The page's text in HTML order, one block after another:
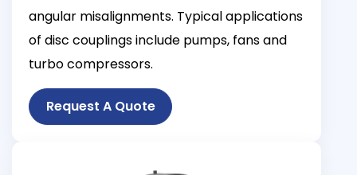
angular misalignments. Typical applications
of disc couplings include pumps, fans and
turbo compressors.
Request A Quote